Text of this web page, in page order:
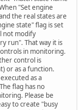
"Set engine
the real states are
state" flag is set
not modify
run". That way it is
in monitoring.
control is
or as a function.
as a
flag has no
Please be
to create "busy